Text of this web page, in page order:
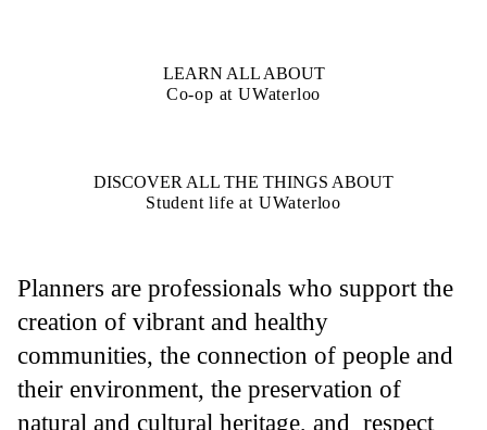
LEARN ALL ABOUT
Co-op at UWaterloo
DISCOVER ALL THE THINGS ABOUT
Student life at UWaterloo
Planners are professionals who support the
creation of vibrant and healthy
communities, the connection of people and
their environment, the preservation of
natural and cultural heritage, and respect